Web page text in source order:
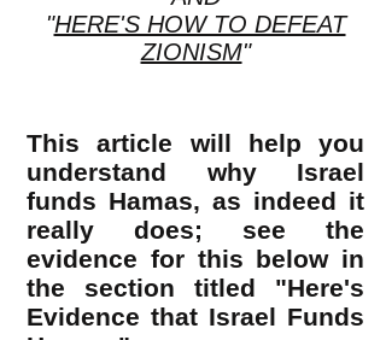
"HERE'S HOW TO DEFEAT
ZIONISM"
This article will help you
understand why Israel
funds Hamas, as indeed it
really does; see the
evidence for this below in
the section titled "Here's
Evidence that Israel Funds